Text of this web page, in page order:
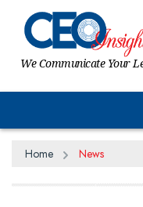
We Communicate Your
Home News